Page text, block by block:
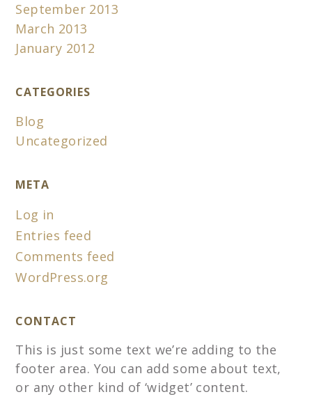
September 2013
March 2013
January 2012
CATEGORIES
Blog
Uncategorized
META
Log in
Entries feed
Comments feed
WordPress.org
CONTACT
This is just some text we’re adding to the
footer area. You can add some about text,
or any other kind of ‘widget’ content.